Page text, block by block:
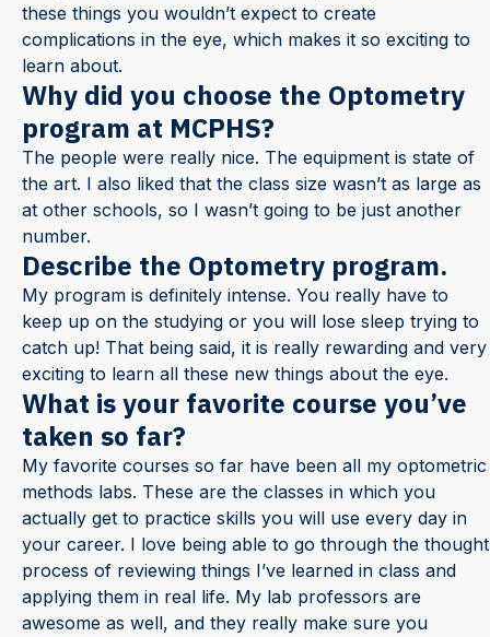
these things you wouldn’t expect to create
complications in the eye, which makes it so exciting to
learn about.
Why did you choose the Optometry
program at MCPHS?
The people were really nice. The equipment is state of
the art. I also liked that the class size wasn’t as large as
at other schools, so I wasn’t going to be just another
number.
Describe the Optometry program.
My program is definitely intense. You really have to
keep up on the studying or you will lose sleep trying to
catch up! That being said, it is really rewarding and very
exciting to learn all these new things about the eye.
What is your favorite course you’ve
taken so far?
My favorite courses so far have been all my optometric
methods labs. These are the classes in which you
actually get to practice skills you will use every day in
your career. I love being able to go through the thought
process of reviewing things I’ve learned in class and
applying them in real life. My lab professors are
awesome as well, and they really make sure you